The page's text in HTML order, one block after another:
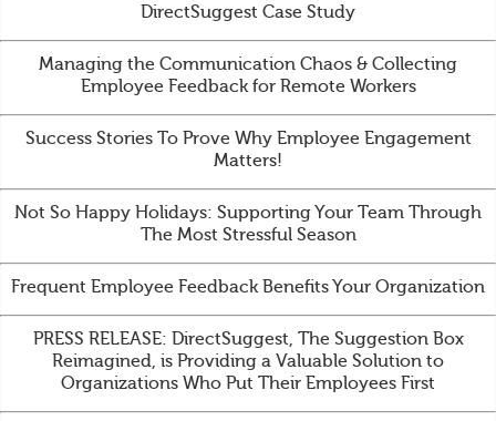
DirectSuggest Case Study
Managing the Communication Chaos & Collecting
Employee Feedback for Remote Workers
Success Stories To Prove Why Employee Engagement
Matters!
Not So Happy Holidays: Supporting Your Team Through
The Most Stressful Season
Frequent Employee Feedback Benefits Your Organization
PRESS RELEASE: DirectSuggest, The Suggestion Box
Reimagined, is Providing a Valuable Solution to
Organizations Who Put Their Employees First